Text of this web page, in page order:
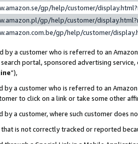
gp/help/customer/
gp/help/customer/
gp/help/customer/
by a customer who is referred to an
portal, sponsored advertising
”),
by a customer who is referred to an
to click on a link or take some other
by a customer, where such customer does
that is not correctly tracked or reported